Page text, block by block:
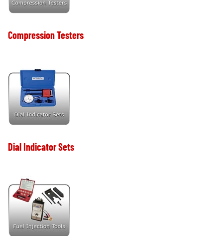
Compression Testers
Dial Indicator Sets